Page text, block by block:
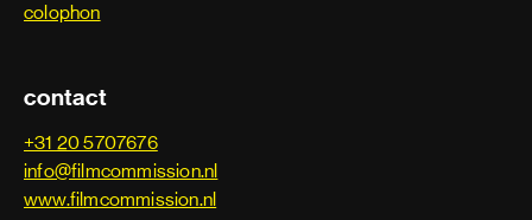
colophon
contact
+31 20 5707676
info@filmcommission.nl
www.filmcommission.nl